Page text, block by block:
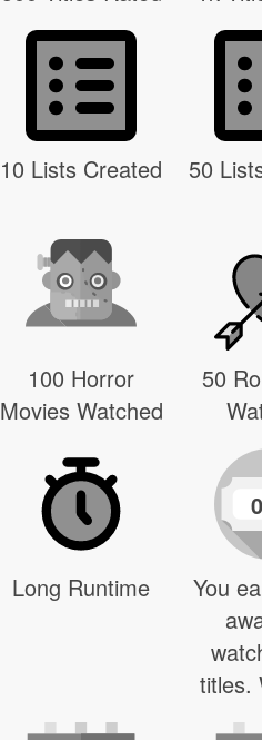
10 Lists Created 50
100 Horror
Movies Watched
50
Long Runtime
0
You
titles.